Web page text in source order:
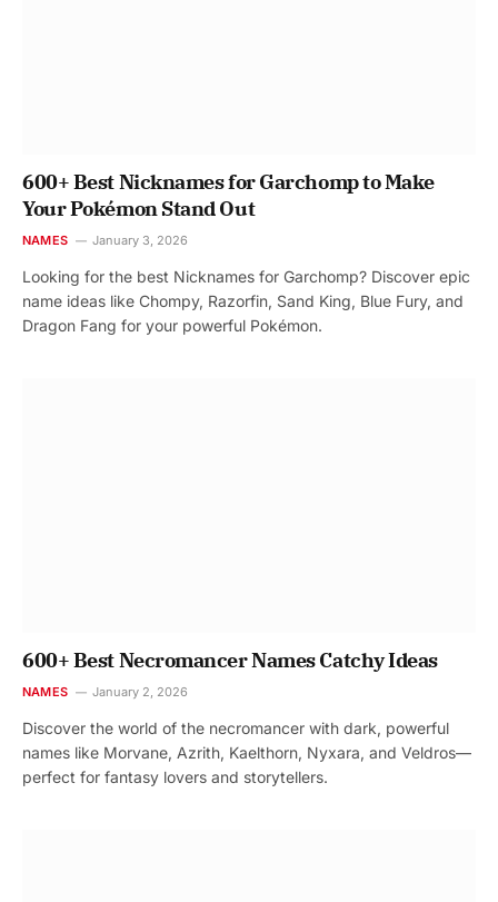
600+ Best Nicknames for Garchomp to Make
Your Pokémon Stand Out
NAMES January 3, 2026
Looking for the best Nicknames for Garchomp? Discover epic
name ideas like Chompy, Razorfin, Sand King, Blue Fury, and
Dragon Fang for your powerful Pokémon.
600+ Best Necromancer Names Catchy Ideas
NAMES January 2, 2026
Discover the world of the necromancer with dark, powerful
names like Morvane, Azrith, Kaelthorn, Nyxara, and Veldros—
perfect for fantasy lovers and storytellers.